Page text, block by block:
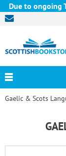
ongoing Tariff,
Gaelic & Scots